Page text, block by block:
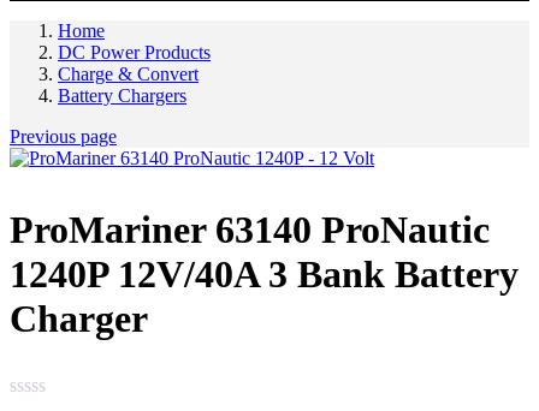
Home
DC Power Products
Charge & Convert
Battery Chargers
Previous page
ProMariner 63140 ProNautic
1240P 12V/40A 3 Bank Battery
Charger